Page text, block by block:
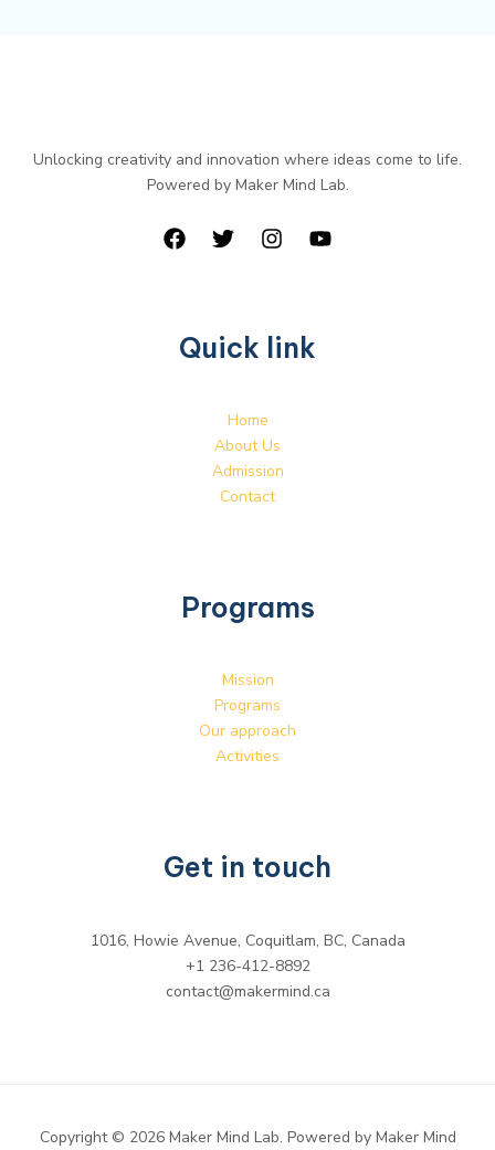
Unlocking creativity and innovation where ideas come to life.
Powered by Maker Mind Lab.
Quick link
Home
About Us
Admission
Contact
Programs
Mission
Programs
Our approach
Activities
Get in touch
1016, Howie Avenue, Coquitlam, BC, Canada
+1 236-412-8892
contact@makermind.ca
Copyright © 2026 Maker Mind Lab. Powered by Maker Mind